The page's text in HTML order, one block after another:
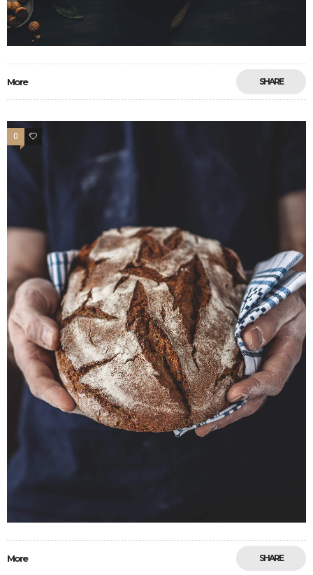
More SHARE
0 13
More SHARE